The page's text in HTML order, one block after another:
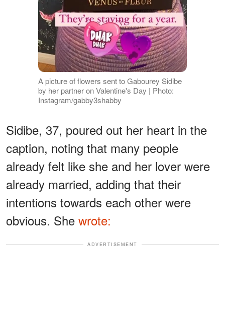
A picture of flowers sent to Gabourey Sidibe
by her partner on Valentine's Day | Photo:
Instagram/gabby3shabby
Sidibe, 37, poured out her heart in the
caption, noting that many people
already felt like she and her lover were
already married, adding that their
intentions towards each other were
obvious. She wrote:
ADVERTISEMENT